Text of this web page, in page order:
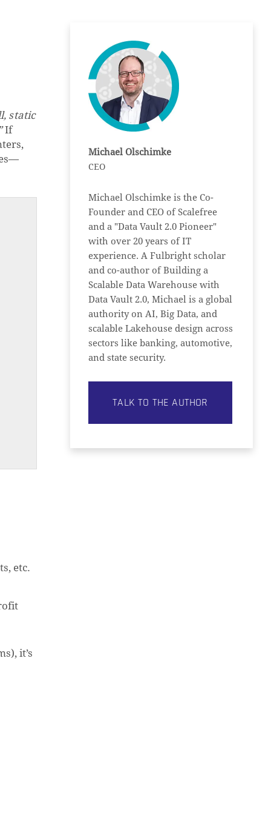
static
If
etc.
it’s
Michael Olschimke
CEO
Michael Olschimke is the Co-
Founder and CEO of Scalefree
and a "Data Vault 2.0 Pioneer"
with over 20 years of IT
experience. A Fulbright scholar
and co-author of Building a
Scalable Data Warehouse with
Data Vault 2.0, Michael is a global
authority on AI, Big Data, and
scalable Lakehouse design across
sectors like banking, automotive,
and state security.
TALK TO THE AUTHOR